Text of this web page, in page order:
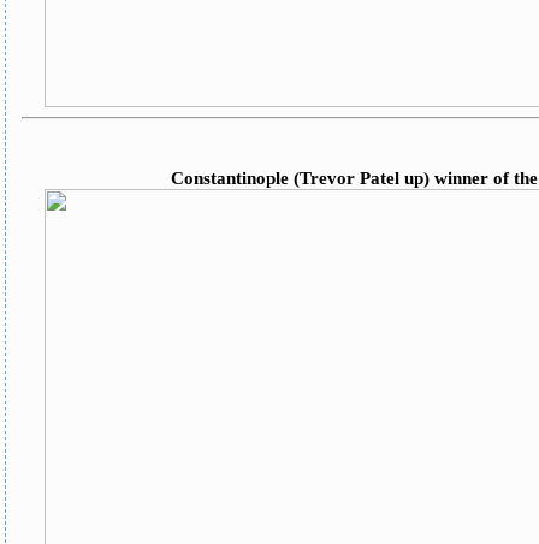
Constantinople (Trevor Patel up) winner of